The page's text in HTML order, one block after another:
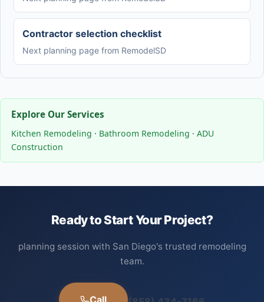
Contractor selection checklist
Next planning page from RemodelSD
Explore Our Services
Kitchen Remodeling · Bathroom Remodeling · ADU
Construction
Ready to Start Your Project?
planning session with San Diego's trusted remodeling
team.